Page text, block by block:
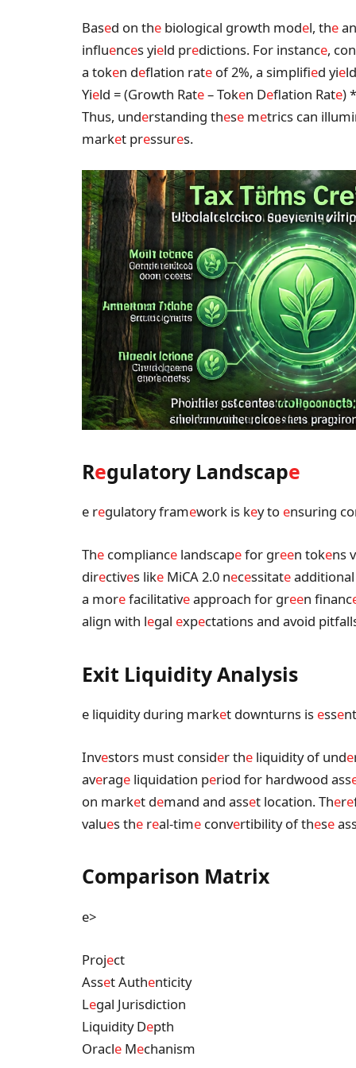
Based on the biological growth model, the
influences yield predictions. For instance,
a token deflation rate of 2%, a simplified yie
Yield = (Growth Rate– Token Deflation Rate)
Thus, understanding these metrics can
market pressures.
Regulatory Landscape
e regulatory framework is key to ensuring
The compliance landscapefor green tokens
directives like MiCA 2.0 necessitate
a morefacilitativeapproach for green financ
align with legal expectations and avoid
Exit Liquidity Analysis
e liquidity during market downturns is esse
Investors must consider the liquidity of unde
average liquidation period for hardwood ass
on market demand and asset location. There
values the real-time convertibility of these
Comparison Matrix
e>
Project
Asset Authenticity
Legal Jurisdiction
Liquidity Depth
Oracle Mechanism